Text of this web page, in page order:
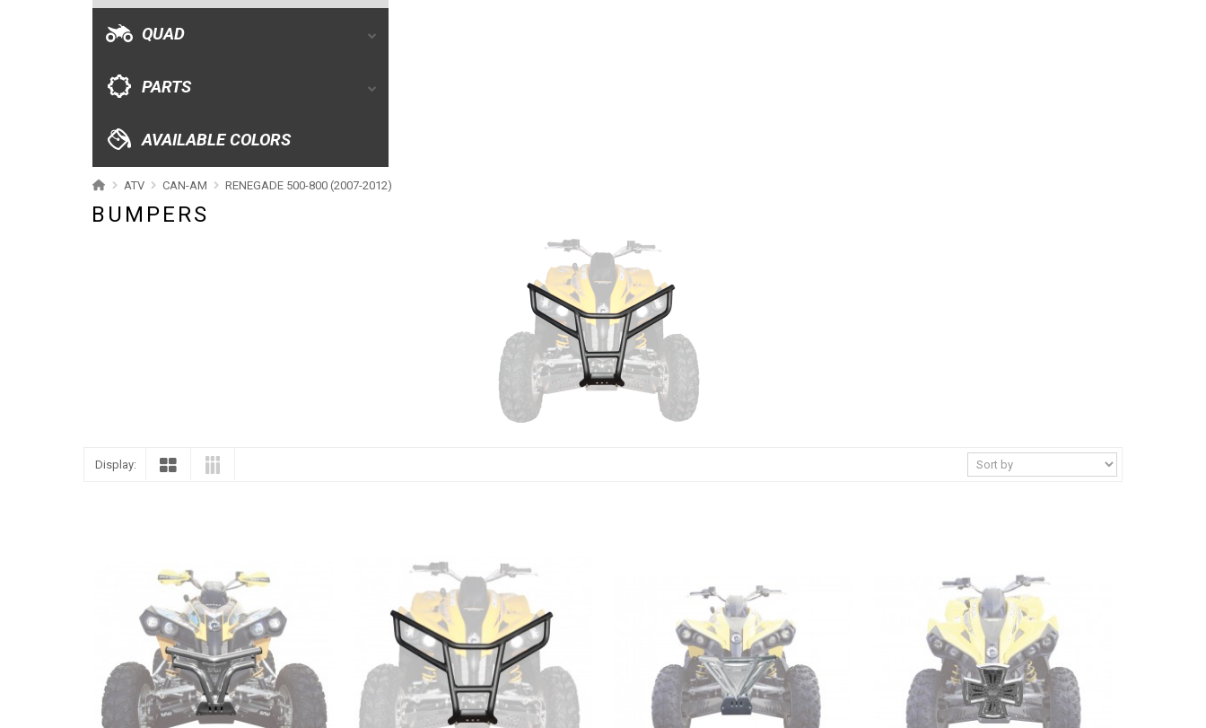
QUAD
PARTS
AVAILABLE COLORS
ATV CAN-AM RENEGADE 500-800 (2007-2012)
BUMPERS
Display: